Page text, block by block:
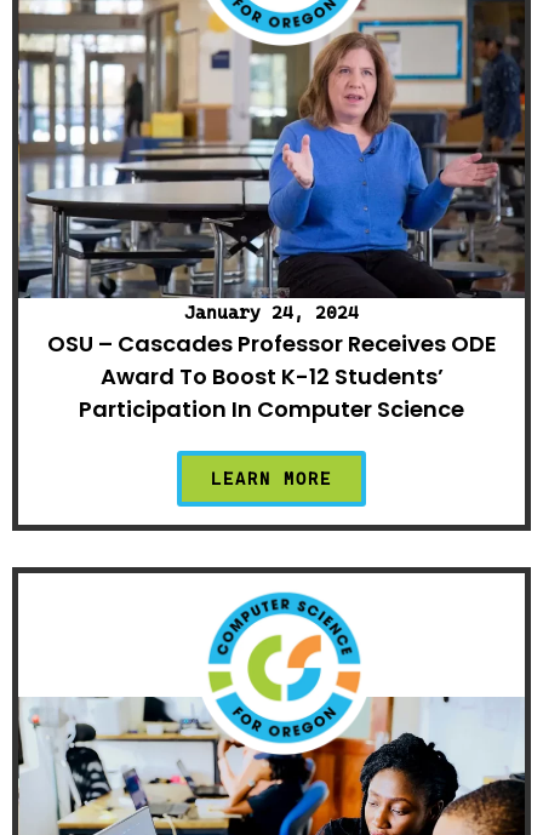
January 24, 2024
OSU – Cascades Professor Receives ODE
Award To Boost K-12 Students’
Participation In Computer Science
LEARN MORE